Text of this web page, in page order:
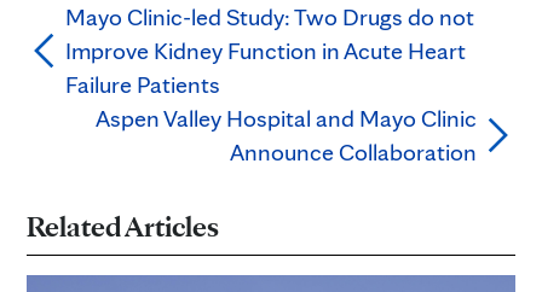
Mayo Clinic-led Study: Two Drugs do not
Improve Kidney Function in Acute Heart
Failure Patients
Aspen Valley Hospital and Mayo Clinic
Announce Collaboration
Related Articles